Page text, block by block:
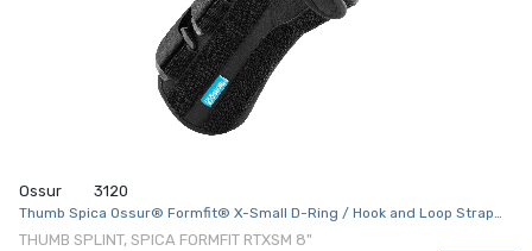
Ossur 3120
Thumb Spica Ossur® Formfit® X-Small D-Ring / Hook and Loop Strap
Closure Right Hand Black
THUMB SPLINT, SPICA FORMFIT RTXSM 8"